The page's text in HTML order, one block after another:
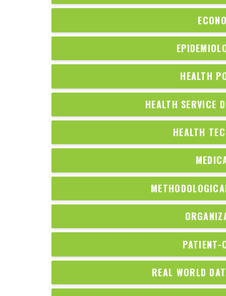
HEALTH
HEALTH SERVICE
HEALTH
PATIENT-
REAL WORLD